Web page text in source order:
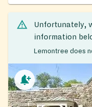
Unfortunately,
information
Lemontree does